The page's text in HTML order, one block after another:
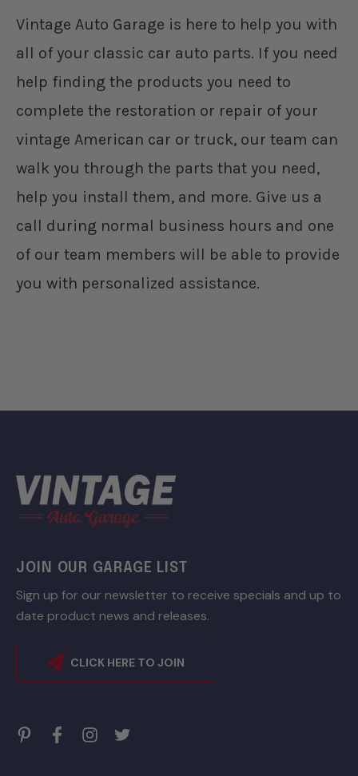
Vintage Auto Garage is here to help you with
all of your classic car auto parts. If you need
help finding the products you need to
complete the restoration or repair of your
vintage American car or truck, our team can
walk you through the parts that you need,
help you install them, and more. Give us a
call during normal business hours and one
of our team members will be able to provide
you with personalized assistance.
JOIN OUR GARAGE LIST
Sign up for our newsletter to receive specials and up to
date product news and releases.
CLICK HERE TO JOIN